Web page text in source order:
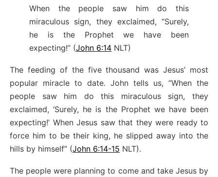
When the people saw him do this
miraculous sign, they exclaimed, “Surely,
he is the Prophet we have been
expecting!” (John 6:14 NLT)
The feeding of the five thousand was Jesus’ most
popular miracle to date. John tells us, “When the
people saw him do this miraculous sign, they
exclaimed, ‘Surely, he is the Prophet we have been
expecting!’ When Jesus saw that they were ready to
force him to be their king, he slipped away into the
hills by himself” (John 6:14-15 NLT).
The people were planning to come and take Jesus by